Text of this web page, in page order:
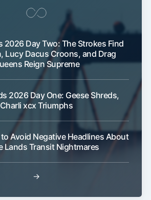
2026 Day Two: The Strokes Find
Lucy Dacus Croons, and Drag
Reign Supreme
2026 Day One: Geese Shreds,
Charli xcx Triumphs
Avoid Negative Headlines About
Lands Transit Nightmares
→